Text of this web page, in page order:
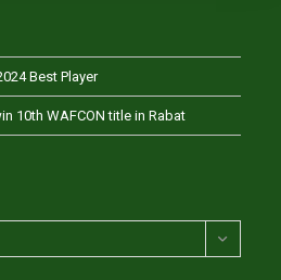
Best Player
10th WAFCON title in Rabat